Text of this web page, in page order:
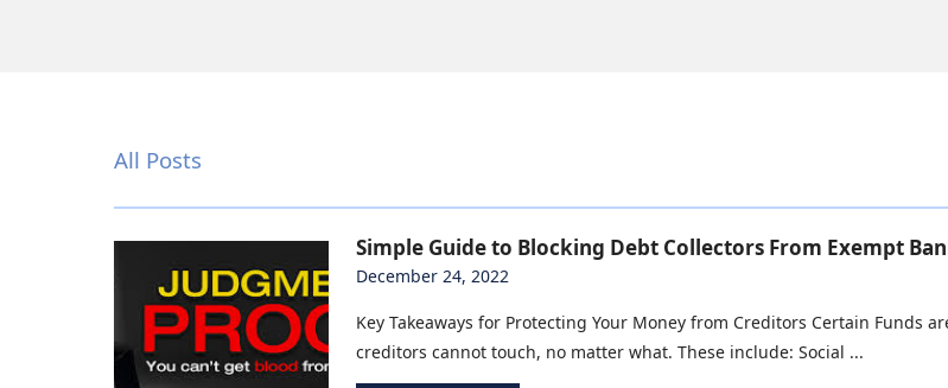
All Posts
Simple Guide to Blocking Debt Collectors From Exempt
December 24, 2022
Key Takeaways for Protecting Your Money from Creditors Certain Funds
creditors cannot touch, no matter what. These include: Social ...